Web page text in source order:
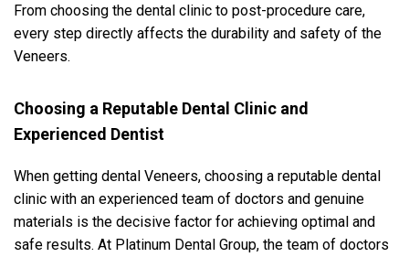
From choosing the dental clinic to post-procedure care,
every step directly affects the durability and safety of the
Veneers.
Choosing a Reputable Dental Clinic and
Experienced Dentist
When getting dental Veneers, choosing a reputable dental
clinic with an experienced team of doctors and genuine
materials is the decisive factor for achieving optimal and
safe results. At Platinum Dental Group, the team of doctors